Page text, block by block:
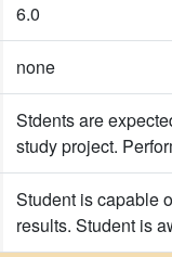
6.0
none
Stdents are
study project.
Student is capable
results. Student is